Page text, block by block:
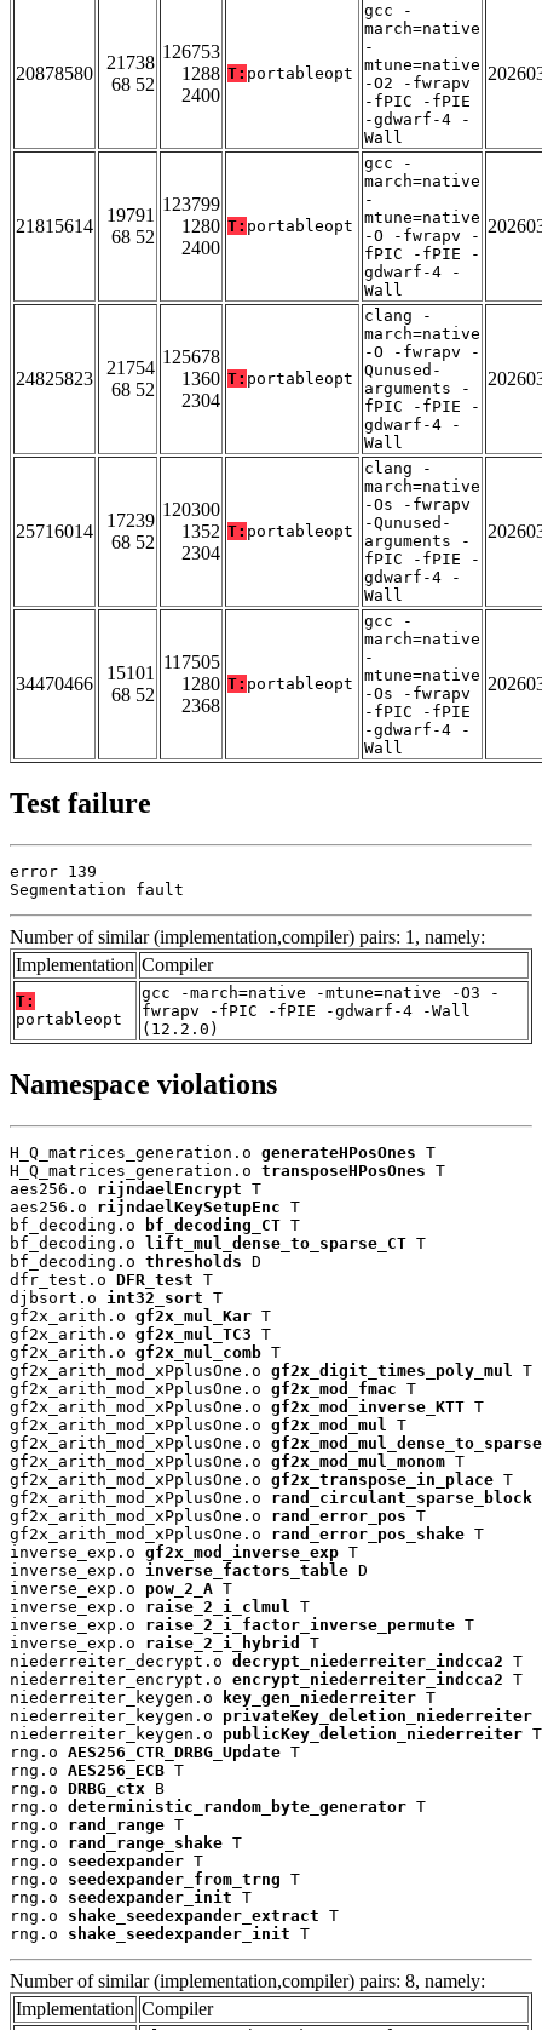
20878580
21738
68 52
126753
1288
2400
T: portableopt
gcc -
march=native
-
mtune=native
-O2 -fwrapv
-fPIC -fPIE
-gdwarf-4 -
Wall
21815614
19791
68 52
123799
1280
2400
T: portableopt
gcc -
march=native
-
mtune=native
-O -fwrapv -
fPIC -fPIE -
gdwarf-4 -
Wall
24825823
21754
68 52
125678
1360
2304
T: portableopt
clang -
march=native
-O -fwrapv -
Qunused-
arguments -
fPIC -fPIE -
gdwarf-4 -
Wall
25716014
17239
68 52
120300
1352
2304
T: portableopt
clang -
march=native
-Os -fwrapv
-Qunused-
arguments -
fPIC -fPIE -
gdwarf-4 -
Wall
34470466
15101
68 52
117505
1280
2368
T: portableopt
gcc -
march=native
-
mtune=native
-Os -fwrapv
-fPIC -fPIE
-gdwarf-4 -
Wall
Test failure
error 139
Segmentation fault
Number of similar (implementation,compiler) pairs: 1, namely:
Implementation Compiler
T:
portableopt
gcc -march=native -mtune=native -O3 -
fwrapv -fPIC -fPIE -gdwarf-4 -Wall
(12.2.0)
Namespace violations
H_Q_matrices_generation.o generateHPosOnes T
H_Q_matrices_generation.o transposeHPosOnes T
aes256.o rijndaelEncrypt T
aes256.o rijndaelKeySetupEnc T
bf_decoding.o
bf_decoding_CT T
bf_decoding.o
lift_mul_dense_to_sparse_CT T
bf_decoding.o thresholds D
dfr_test.o DFR_test T
djbsort.o int32_sort T
gf2x_arith.o gf2x_mul_Kar T
gf2x_arith.o gf2x_mul_TC3 T
gf2x_arith.o gf2x_mul_comb T
gf2x_arith_mod_xPplusOne.o gf2x_digit_times_poly_mul T
gf2x_arith_mod_xPplusOne.o gf2x_mod_fmac T
gf2x_arith_mod_xPplusOne.o gf2x_mod_inverse_KTT T
gf2x_arith_mod_xPplusOne.o gf2x_mod_mul T
gf2x_arith_mod_xPplusOne.o gf2x_mod_mul_dense_to_sparse
gf2x_arith_mod_xPplusOne.o gf2x_mod_mul_monom T
gf2x_arith_mod_xPplusOne.o gf2x_transpose_in_place T
gf2x_arith_mod_xPplusOne.o rand_circulant_sparse_block
gf2x_arith_mod_xPplusOne.o rand_error_pos T
gf2x_arith_mod_xPplusOne.o rand_error_pos_shake T
inverse_exp.o gf2x_mod_inverse_exp T
inverse_exp.o inverse_factors_table D
inverse_exp.o pow_2_A T
inverse_exp.o raise_2_i_clmul T
inverse_exp.o raise_2_i_factor_inverse_permute T
inverse_exp.o raise_2_i_hybrid
T
niederreiter_decrypt.o decrypt_niederreiter_indcca2 T
niederreiter_encrypt.o encrypt_niederreiter_indcca2 T
niederreiter_keygen.o
key_gen_niederreiter T
niederreiter_keygen.o privateKey_deletion_niederreiter
niederreiter_keygen.o publicKey_deletion_niederreiter T
rng.o AES256_CTR_DRBG_Update T
rng.o AES256_ECB T
rng.o DRBG_ctx B
rng.o deterministic_random_byte_generator T
rng.o rand_range T
rng.o rand_range_shake T
rng.o seedexpander T
rng.o seedexpander_from_trng T
rng.o seedexpander_init T
rng.o shake_seedexpander_extract T
rng.o shake_seedexpander_init T
Number of similar (implementation,compiler) pairs: 8, namely:
Implementation Compiler